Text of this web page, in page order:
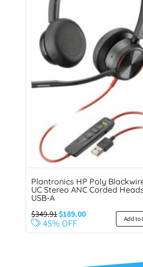
Plantronics HP Poly
UC Stereo ANC Corded
USB-A
$349.91$189.00
45% OFF Add to